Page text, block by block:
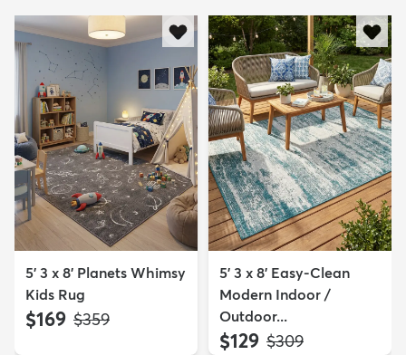
5' 3 x 8' Planets Whimsy
Kids Rug
$169 MSRP:
$359
5' 3 x 8' Easy-Clean
Modern Indoor /
Outdoor...
$129 MSRP:
$309